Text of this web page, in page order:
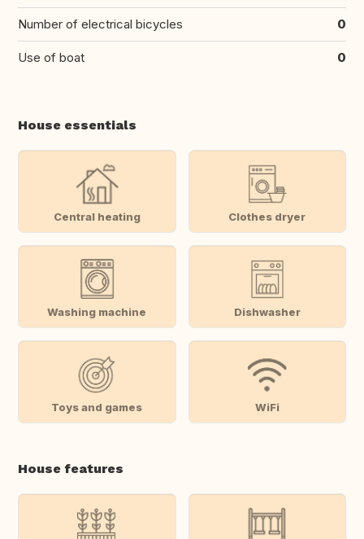
Number of electrical bicycles 0
Use of boat 0
House essentials
Central heating Clothes dryer
Washing machine Dishwasher
Toys and games WiFi
House features